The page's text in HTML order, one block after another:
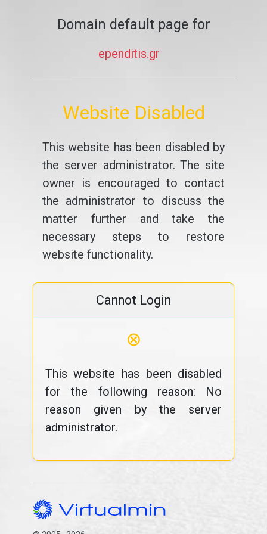
Domain default page for
ependitis.gr
Website Disabled
This website has been disabled by
the server administrator. The site
owner is encouraged to contact
the administrator to discuss the
matter further and take the
necessary steps to restore
website functionality.
Cannot Login
⊗
This website has been disabled
for the following reason: No
reason given by the server
administrator.